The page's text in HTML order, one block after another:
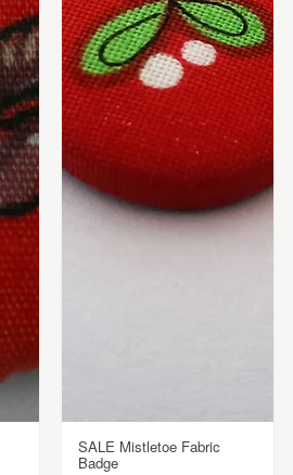
SALE Mistletoe Fabric
Badge